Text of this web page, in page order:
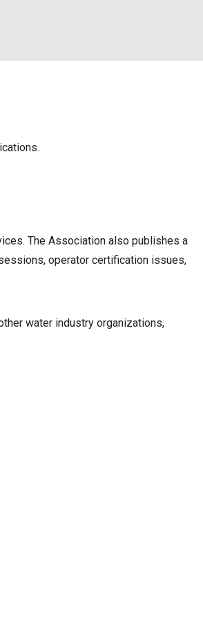
The Association also publishes a
operator certification issues,
water industry organizations,